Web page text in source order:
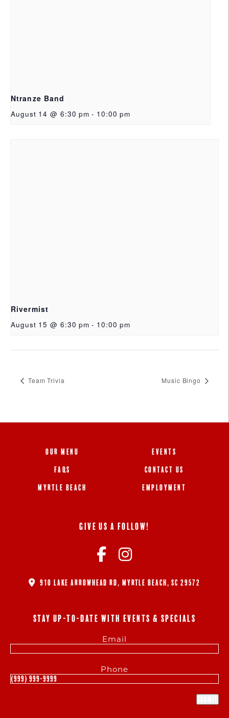
Ntranze Band
August 14 @ 6:30 pm - 10:00 pm
Rivermist
August 15 @ 6:30 pm - 10:00 pm
Team Trivia Music Bingo
OUR MENU
FAQS
MYRTLE BEACH
EVENTS
CONTACT US
EMPLOYMENT
GIVE US A FOLLOW!
910 LAKE ARROWHEAD RD, MYRTLE BEACH, SC 29572
STAY UP-TO-DATE WITH EVENTS & SPECIALS
Email
Phone